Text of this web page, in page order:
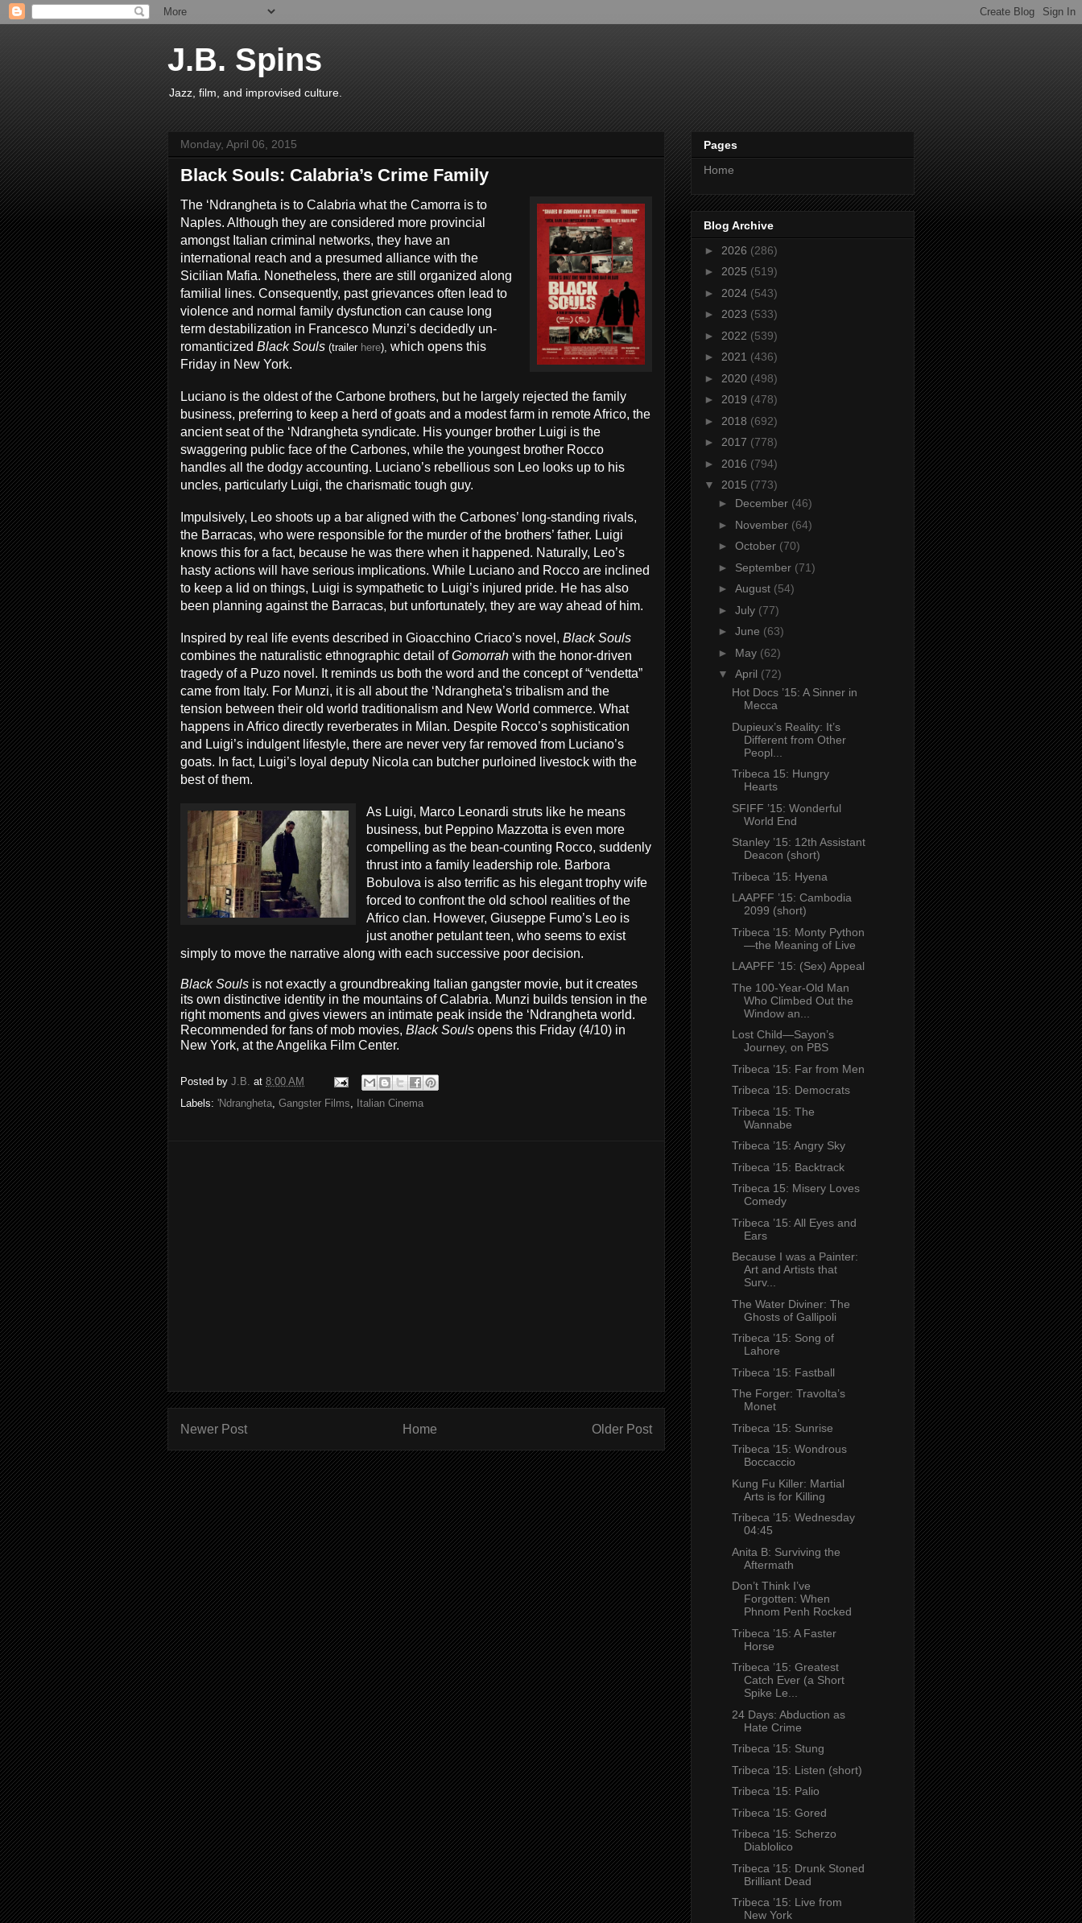
J.B. Spins
Jazz, film, and improvised culture.
Monday, April 06, 2015
Black Souls: Calabria’s Crime Family
The ‘Ndrangheta is to Calabria what the Camorra is to
Naples. Although they are considered more provincial
amongst Italian criminal networks, they have an
international reach and a presumed alliance with the
Sicilian Mafia. Nonetheless, there are still organized along
familial lines. Consequently, past grievances often lead to
violence and normal family dysfunction can cause long
term destabilization in Francesco Munzi’s decidedly un-
romanticized Black Souls (trailer here), which opens this
Friday in New York.
Luciano is the oldest of the Carbone brothers, but he largely rejected the family
business, preferring to keep a herd of goats and a modest farm in remote Africo, the
ancient seat of the ‘Ndrangheta syndicate. His younger brother Luigi is the
swaggering public face of the Carbones, while the youngest brother Rocco
handles all the dodgy accounting. Luciano’s rebellious son Leo looks up to his
uncles, particularly Luigi, the charismatic tough guy.
Impulsively, Leo shoots up a bar aligned with the Carbones’ long-standing rivals,
the Barracas, who were responsible for the murder of the brothers’ father. Luigi
knows this for a fact, because he was there when it happened. Naturally, Leo’s
hasty actions will have serious implications. While Luciano and Rocco are inclined
to keep a lid on things, Luigi is sympathetic to Luigi’s injured pride. He has also
been planning against the Barracas, but unfortunately, they are way ahead of him.
Inspired by real life events described in Gioacchino Criaco’s novel, Black Souls
combines the naturalistic ethnographic detail ofGomorrah with the honor-driven
tragedy of a Puzo novel. It reminds us both the word and the concept of “vendetta”
came from Italy. For Munzi, it is all about the ‘Ndrangheta’s tribalism and the
tension between their old world traditionalism and New World commerce. What
happens in Africo directly reverberates in Milan. Despite Rocco’s sophistication
and Luigi’s indulgent lifestyle, there are never very far removed from Luciano’s
goats. In fact, Luigi’s loyal deputy Nicola can butcher purloined livestock with the
best of them.
As Luigi, Marco Leonardi struts like he means
business, but Peppino Mazzotta is even more
compelling as the bean-counting Rocco, suddenly
thrust into a family leadership role. Barbora
Bobulova is also terrific as his elegant trophy wife
forced to confront the old school realities of the
Africo clan. However, Giuseppe Fumo’s Leo is
just another petulant teen, who seems to exist
simply to move the narrative along with each successive poor decision.
Black Souls is not exactly a groundbreaking Italian gangster movie, but it creates
its own distinctive identity in the mountains of Calabria. Munzi builds tension in the
right moments and gives viewers an intimate peak inside the ‘Ndrangheta world.
Recommended for fans of mob movies, Black Souls opens this Friday (4/10) in
New York, at the Angelika Film Center.
Posted by J.B. at 8:00 AM
Labels: 'Ndrangheta, Gangster Films, Italian Cinema
Newer Post Older Post
Home
Pages
Home
Blog Archive
► 2026 (286)
► 2025 (519)
► 2024 (543)
► 2023 (533)
► 2022 (539)
► 2021 (436)
► 2020 (498)
► 2019 (478)
► 2018 (692)
► 2017 (778)
► 2016 (794)
▼ 2015 (773)
► December (46)
► November (64)
► October (70)
► September (71)
► August (54)
► July (77)
► June (63)
► May (62)
▼ April (72)
Hot Docs ’15: A Sinner in
Mecca
Dupieux’s Reality: It’s
Different from Other
Peopl...
Tribeca 15: Hungry
Hearts
SFIFF ’15: Wonderful
World End
Stanley ’15: 12th Assistant
Deacon (short)
Tribeca ’15: Hyena
LAAPFF ’15: Cambodia
2099 (short)
Tribeca ’15: Monty Python
—the Meaning of Live
LAAPFF ’15: (Sex) Appeal
The 100-Year-Old Man
Who Climbed Out the
Window an...
Lost Child—Sayon’s
Journey, on PBS
Tribeca ’15: Far from Men
Tribeca ’15: Democrats
Tribeca ’15: The
Wannabe
Tribeca ’15: Angry Sky
Tribeca ’15: Backtrack
Tribeca 15: Misery Loves
Comedy
Tribeca ’15: All Eyes and
Ears
Because I was a Painter:
Art and Artists that
Surv...
The Water Diviner: The
Ghosts of Gallipoli
Tribeca ’15: Song of
Lahore
Tribeca ’15: Fastball
The Forger: Travolta’s
Monet
Tribeca ’15: Sunrise
Tribeca ’15: Wondrous
Boccaccio
Kung Fu Killer: Martial
Arts is for Killing
Tribeca ’15: Wednesday
04:45
Anita B: Surviving the
Aftermath
Don’t Think I’ve
Forgotten: When
Phnom Penh Rocked
Tribeca ’15: A Faster
Horse
Tribeca ’15: Greatest
Catch Ever (a Short
Spike Le...
24 Days: Abduction as
Hate Crime
Tribeca ’15: Stung
Tribeca ’15: Listen (short)
Tribeca ’15: Palio
Tribeca ’15: Gored
Tribeca ’15: Scherzo
Diablolico
Tribeca ’15: Drunk Stoned
Brilliant Dead
Tribeca ’15: Live from
New York